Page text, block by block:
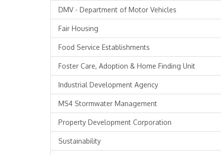
DMV - Department of Motor Vehicles
Fair Housing
Food Service Establishments
Foster Care, Adoption & Home Finding Unit
Industrial Development Agency
MS4 Stormwater Management
Property Development Corporation
Sustainability